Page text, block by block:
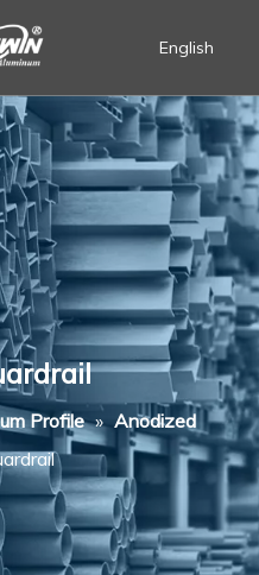
English
Profile » Anodized